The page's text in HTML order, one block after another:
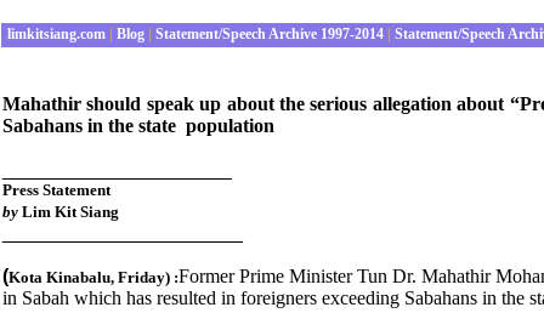
limkitsiang.com Blog Statement/Speech Archive 1997-2014 Statement/Speech
Mahathir should speak up about the serious allegation about
Sabahans in the state population
Press Statement
by Lim Kit Siang
(Kota Kinabalu, Friday) :Former Prime Minister Tun Dr. Mahathir
in Sabah which has resulted in foreigners exceeding Sabahans in the